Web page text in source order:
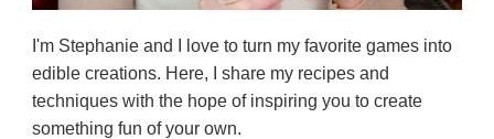
I'm Stephanie and I love to turn my favorite games into
edible creations. Here, I share my recipes and
techniques with the hope of inspiring you to create
something fun of your own.